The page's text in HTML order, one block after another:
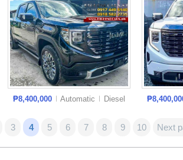
₱8,400,000 Automatic Diesel
3 4 5 6 7 8 9 10 Next